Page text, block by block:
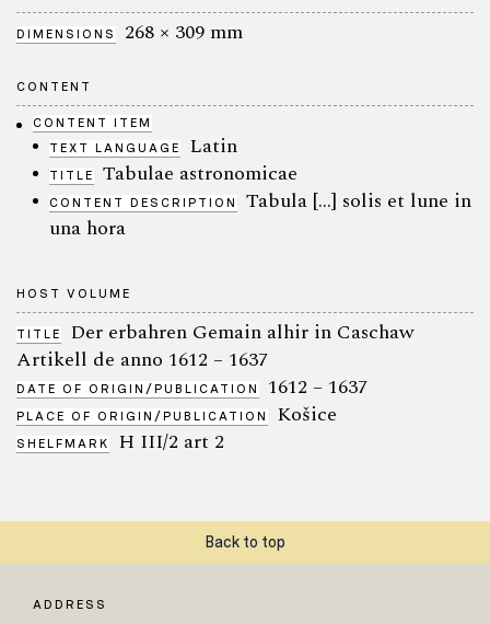
DIMENSIONS 268 × 309 mm
CONTENT
CONTENT ITEM
TEXT LANGUAGE
Latin
TITLE Tabulae astronomicae
CONTENT DESCRIPTION
Tabula […] solis et lune in
una hora
HOST VOLUME
TITLE
Der erbahren Gemain alhir in Caschaw
Artikell de anno 1612 – 1637
DATE OF ORIGIN/PUBLICATION 1612 – 1637
PLACE OF ORIGIN/PUBLICATION Košice
SHELFMARK H III/2 art 2
Back to top
ADDRESS